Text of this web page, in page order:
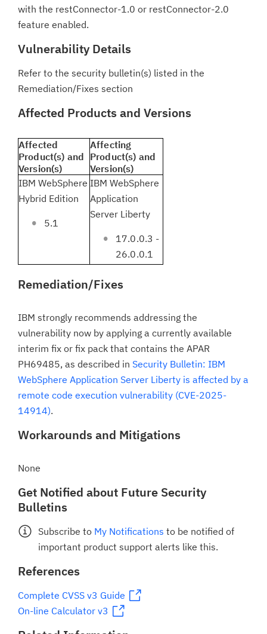
with the restConnector-1.0 or restConnector-2.0
feature enabled.
Vulnerability Details
Refer to the security bulletin(s) listed in the
Remediation/Fixes section
Affected Products and Versions
Affected
Product(s) and
Version(s)
Affecting
Product(s) and
Version(s)
IBM WebSphere
Hybrid Edition
5.1
IBM WebSphere
Application
Server Liberty
17.0.0.3 -
26.0.0.1
Remediation/Fixes
IBM strongly recommends addressing the
vulnerability now by applying a currently available
interim fix or fix pack that contains the APAR
PH69485, as described in Security Bulletin: IBM
WebSphere Application Server Liberty is affected by a
remote code execution vulnerability (CVE-2025-
14914).
Workarounds and Mitigations
None
Get Notified about Future Security
Bulletins
Subscribe to My Notifications to be notified of
important product support alerts like this.
References
Complete CVSS v3 Guide
On-line Calculator v3